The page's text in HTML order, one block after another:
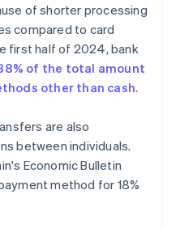
of shorter processing
compared to card
first half of 2024, bank
of the total amount
other than cash.
are also
between individuals.
Economic Bulletin
method for 18%